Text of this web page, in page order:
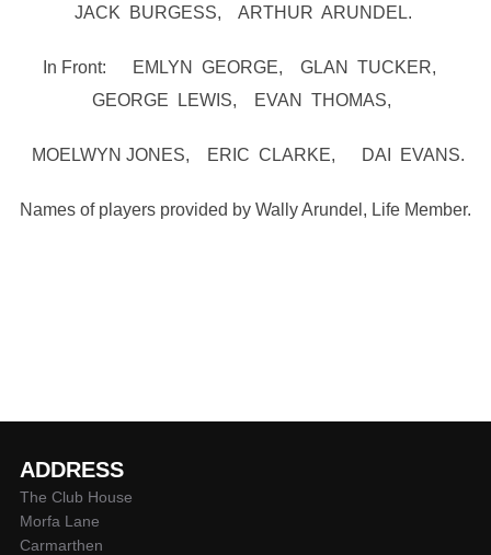
JACK BURGESS, ARTHUR ARUNDEL.
In Front: EMLYN GEORGE, GLAN TUCKER,
GEORGE LEWIS, EVAN THOMAS,
MOELWYN JONES, ERIC CLARKE, DAI EVANS.
Names of players provided by Wally Arundel, Life Member.
ADDRESS
The Club House
Morfa Lane
Carmarthen